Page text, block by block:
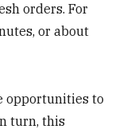
orders. For
or about
opportunities to
turn, this